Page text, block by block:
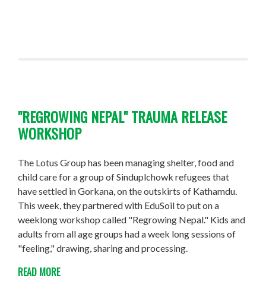
"REGROWING NEPAL" TRAUMA RELEASE
WORKSHOP
The Lotus Group has been managing shelter, food and
child care for a group of Sinduplchowk refugees that
have settled in Gorkana, on the outskirts of Kathamdu.
This week, they partnered with EduSoil to put on a
weeklong workshop called "Regrowing Nepal." Kids and
adults from all age groups had a week long sessions of
"feeling," drawing, sharing and processing.
READ MORE